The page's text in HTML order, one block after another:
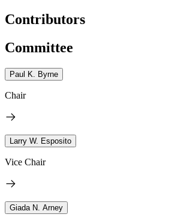
Contributors
Committee
Paul K. Byrne
Chair
Larry W. Esposito
Vice Chair
Giada N. Arney